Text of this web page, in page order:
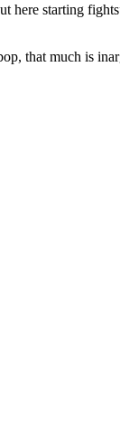
starting
that much is